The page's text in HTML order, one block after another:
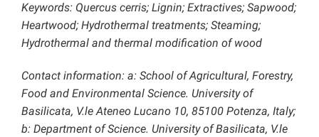
Keywords: Quercus cerris; Lignin; Extractives; Sapwood;
Heartwood; Hydrothermal treatments; Steaming;
Hydrothermal and thermal modification of wood
Contact information: a: School of Agricultural, Forestry,
Food and Environmental Science. University of
Basilicata, V.le Ateneo Lucano 10, 85100 Potenza, Italy;
b: Department of Science. University of Basilicata, V.le